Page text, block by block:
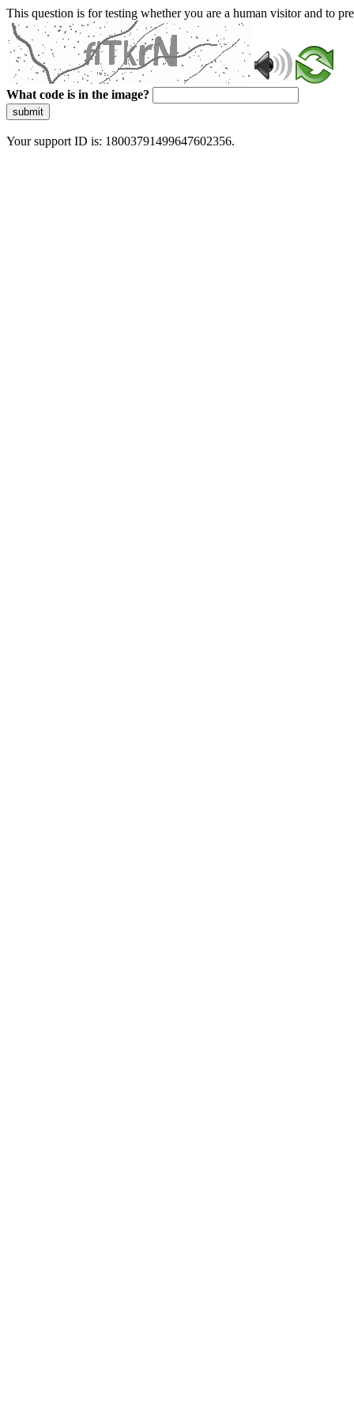
This question is for testing whether you are a human visitor and to
What code is in the image?
submit
Your support ID is: 18003791499647602356.